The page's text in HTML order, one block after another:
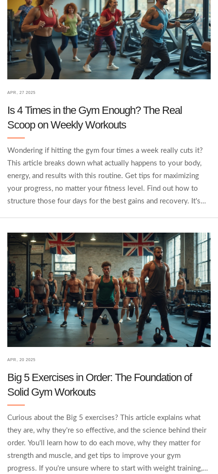
APR, 27 2025
Is 4 Times in the Gym Enough? The Real
Scoop on Weekly Workouts
Wondering if hitting the gym four times a week really cuts it?
This article breaks down what actually happens to your body,
energy, and results with this routine. Get tips for maximizing
your progress, no matter your fitness level. Find out how to
structure those four days for the best gains and recovery. It's
APR, 20 2025
Big 5 Exercises in Order: The Foundation of
Solid Gym Workouts
Curious about the Big 5 exercises? This article explains what
they are, why they're so effective, and the science behind their
order. You'll learn how to do each move, why they matter for
strength and muscle, and get tips to improve your gym
progress. If you're unsure where to start with weight training,